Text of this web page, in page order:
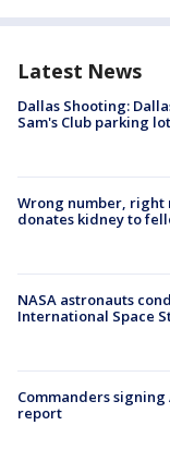
Latest News
Dallas Shooting:
Sam's Club parking lot
Wrong number, right
donates kidney to
NASA astronauts
International Space
Commanders signing
report